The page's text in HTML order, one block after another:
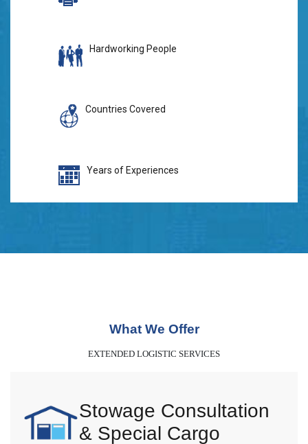
Hardworking People
Countries Covered
Years of Experiences
What We Offer
EXTENDED LOGISTIC SERVICES
Stowage Consultation
& Special Cargo